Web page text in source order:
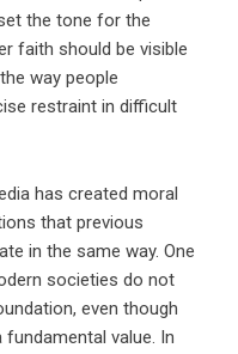
the tone for the
faith should be visible
way people
restraint in difficult
has created moral
that previous
in the same way. One
societies do not
even though
value. In